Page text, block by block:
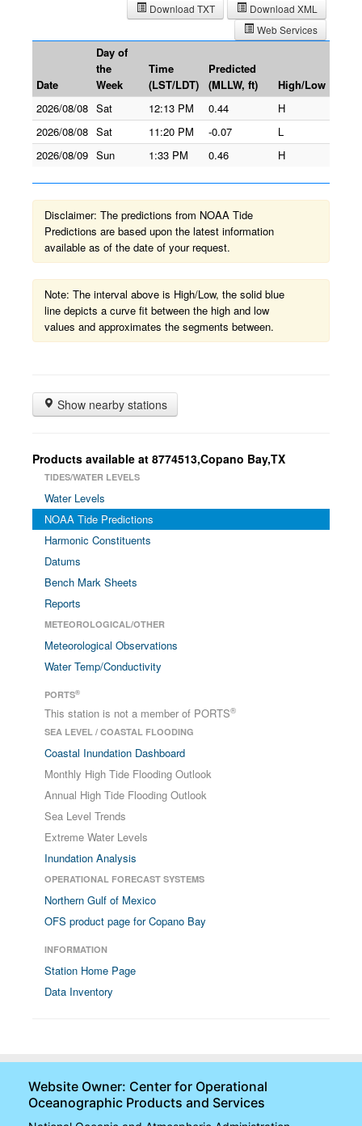
Download XML
Download TXT
Web Services
Date
Day of
the
Week
Time
(LST/LDT)
Predicted
(MLLW, ft)
High/Low
2026/08/08 Sat 12:13 PM 0.44
H
2026/08/08 Sat 11:20 PM -0.07
L
2026/08/09 Sun 1:33 PM 0.46 H
Disclaimer: The predictions from NOAA Tide
Predictions are based upon the latest information
available as of the date of your request.
Note: The interval above is High/Low, the solid blue
line depicts a curve fit between the high and low
values and approximates the segments between.
Show nearby stations
Products available at 8774513,Copano Bay,TX
TIDES/WATER LEVELS
Water Levels
NOAA Tide Predictions
Harmonic Constituents
Datums
Bench Mark Sheets
Reports
METEOROLOGICAL/OTHER
Meteorological Observations
Water Temp/Conductivity
PORTS®
This station is not a member of PORTS®
SEA LEVEL / COASTAL FLOODING
Coastal Inundation Dashboard
Monthly High Tide Flooding Outlook
Annual High Tide Flooding Outlook
Sea Level Trends
Extreme Water Levels
Inundation Analysis
OPERATIONAL FORECAST SYSTEMS
Northern Gulf of Mexico
OFS product page for Copano Bay
INFORMATION
Station Home Page
Data Inventory
Website Owner: Center for Operational
Oceanographic Products and Services